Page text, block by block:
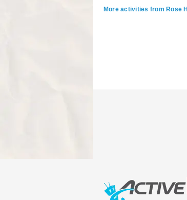
More activities from Rose